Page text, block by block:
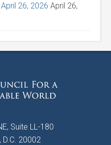
26, 2026 April 26,
Suite LL-180
D.C. 20002